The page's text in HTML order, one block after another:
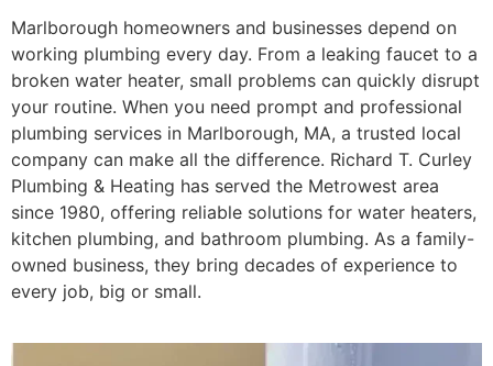
Marlborough homeowners and businesses depend on
working plumbing every day. From a leaking faucet to a
broken water heater, small problems can quickly disrupt
your routine. When you need prompt and professional
plumbing services in Marlborough, MA, a trusted local
company can make all the difference. Richard T. Curley
Plumbing & Heating has served the Metrowest area
since 1980, offering reliable solutions for water heaters,
kitchen plumbing, and bathroom plumbing. As a family-
owned business, they bring decades of experience to
every job, big or small.